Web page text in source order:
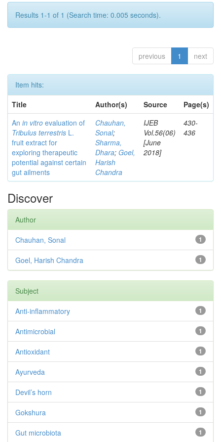
Results 1-1 of 1 (Search time: 0.005 seconds).
previous 1 next
Item hits:
Title
Author(s) Source
Page(s)
An in vitro evaluation of
Tribulus terrestris L.
fruit extract for
exploring therapeutic
potential against certain
gut ailments
Chauhan,
Sonal;
Sharma,
Dhara; Goel,
Harish
Chandra
IJEB
Vol.56(06)
[June
2018]
430-
436
Discover
Author
1
Chauhan, Sonal
1
Goel, Harish Chandra
Subject
1
Anti-inflammatory
1
Antimicrobial
1
Antioxidant
1
Ayurveda
1
Devil’s horn
1
Gokshura
1
Gut microbiota